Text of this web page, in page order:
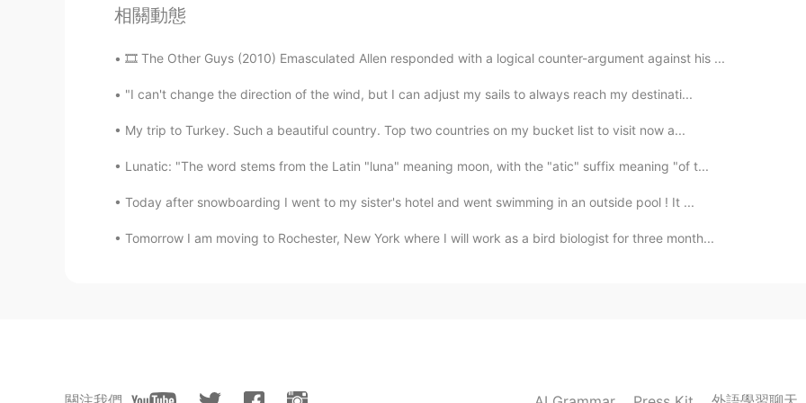
相關動態
🎞 The Other Guys (2010) Emasculated Allen responded with a logical counter-argument against his ...
"I can't change the direction of the wind, but I can adjust my sails to always reach my destinati...
My trip to Turkey. Such a beautiful country. Top two countries on my bucket list to visit now a...
Lunatic: "The word stems from the Latin "luna" meaning moon, with the "atic" suffix meaning "of t...
Today after snowboarding I went to my sister's hotel and went swimming in an outside pool ! It ...
Tomorrow I am moving to Rochester, New York where I will work as a bird biologist for three month...